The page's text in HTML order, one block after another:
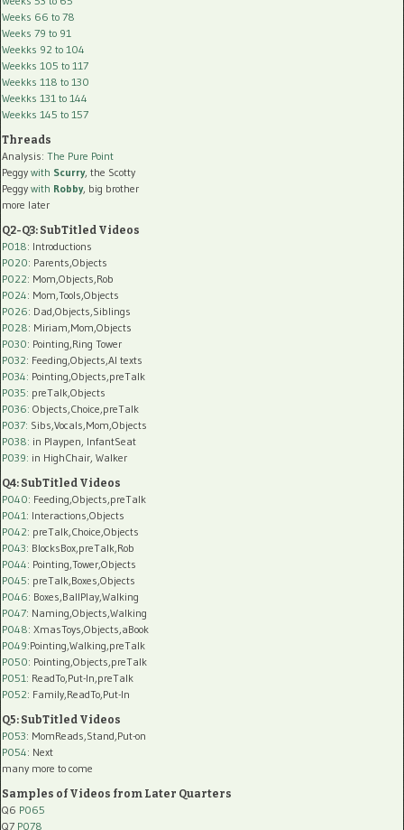
Weeks 66 to 78
Weeks 79 to 91
Weekks 92 to 104
Weekks 105 to 117
Weekks 118 to 130
Weekks 131 to 144
Weekks 145 to 157
Threads
Analysis: The Pure Point
Peggy with Scurry, the Scotty
Peggy with Robby, big brother
more later
Q2-Q3: SubTitled Videos
P018: Introductions
P020: Parents,Objects
P022: Mom,Objects,Rob
P024: Mom,Tools,Objects
P026: Dad,Objects,Siblings
P028: Miriam,Mom,Objects
P030: Pointing,Ring Tower
P032: Feeding,Objects,AI texts
P034: Pointing,Objects,preTalk
P035: preTalk,Objects
P036: Objects,Choice,preTalk
P037: Sibs,Vocals,Mom,Objects
P038: in Playpen, InfantSeat
P039: in HighChair, Walker
Q4: SubTitled Videos
P040: Feeding,Objects,preTalk
P041: Interactions,Objects
P042: preTalk,Choice,Objects
P043: BlocksBox,preTalk,Rob
P044: Pointing,Tower,Objects
P045: preTalk,Boxes,Objects
P046: Boxes,BallPlay,Walking
P047: Naming,Objects,Walking
P048: XmasToys,Objects,aBook
P049:Pointing,Walking,preTalk
P050: Pointing,Objects,preTalk
P051: ReadTo,Put-In,preTalk
P052: Family,ReadTo,Put-In
Q5: SubTitled Videos
P053: MomReads,Stand,Put-on
P054: Next
many more to come
Samples of Videos from Later Quarters
Q6 P065
Q7 P078